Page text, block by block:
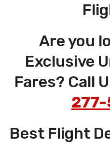
Are you
Exclusive
Fares? Call
Best Flight